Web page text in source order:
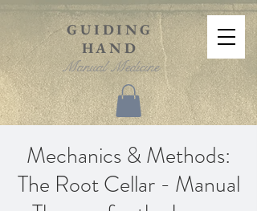
GUIDING
HAND
Manual Medicine
Mechanics & Methods:
The Root Cellar - Manual